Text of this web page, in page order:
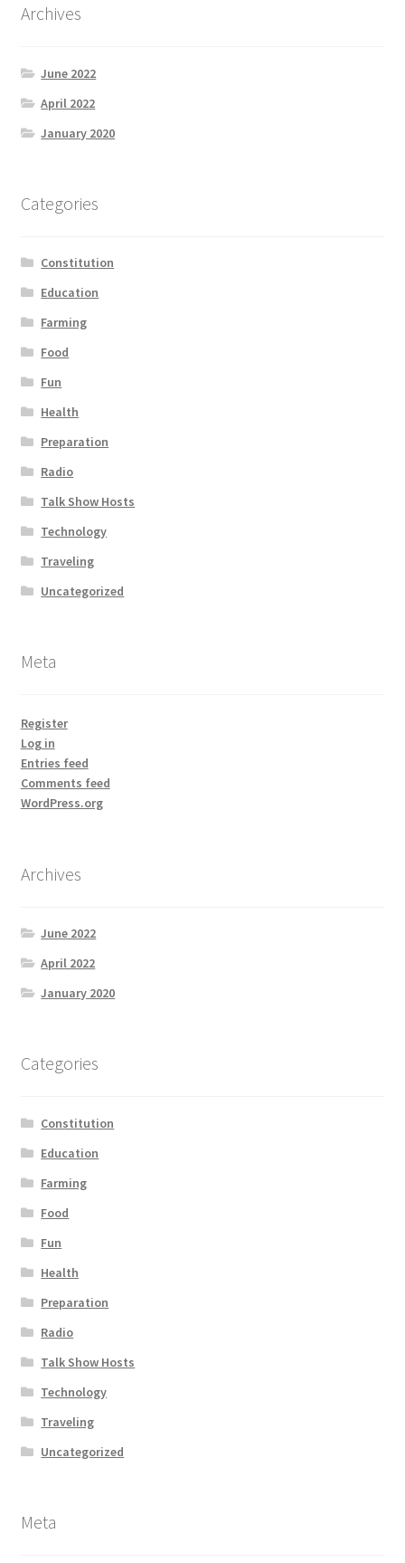
Quotes
Topics
Home 1
Archives
June 2022
April 2022
January 2020
Categories
Constitution
Education
Farming
Food
Fun
Health
Preparation
Radio
Talk Show Hosts
Technology
Traveling
Uncategorized
Meta
Register
Log in
Entries feed
Comments feed
WordPress.org
Archives
June 2022
April 2022
January 2020
Categories
Constitution
Education
Farming
Food
Fun
Health
Preparation
Radio
Talk Show Hosts
Technology
Traveling
Uncategorized
Meta